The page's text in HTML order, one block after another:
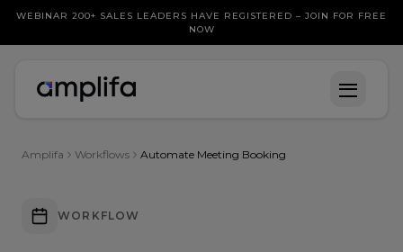
WEBINAR 200+ SALES LEADERS HAVE REGISTERED – JOIN FOR FREE
NOW
Amplifa Workflows Automate Meeting Booking
WORKFLOW